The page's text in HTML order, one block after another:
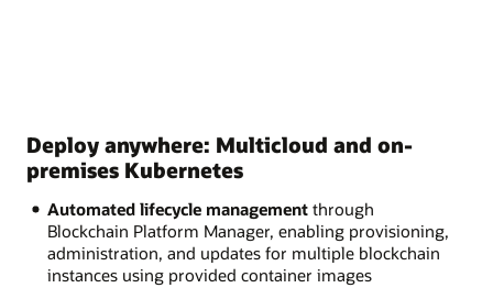
Deploy anywhere: Multicloud and on-
premises Kubernetes
Automated lifecycle managementthrough
Blockchain Platform Manager, enabling provisioning,
administration, and updates for multiple blockchain
instances using provided container images